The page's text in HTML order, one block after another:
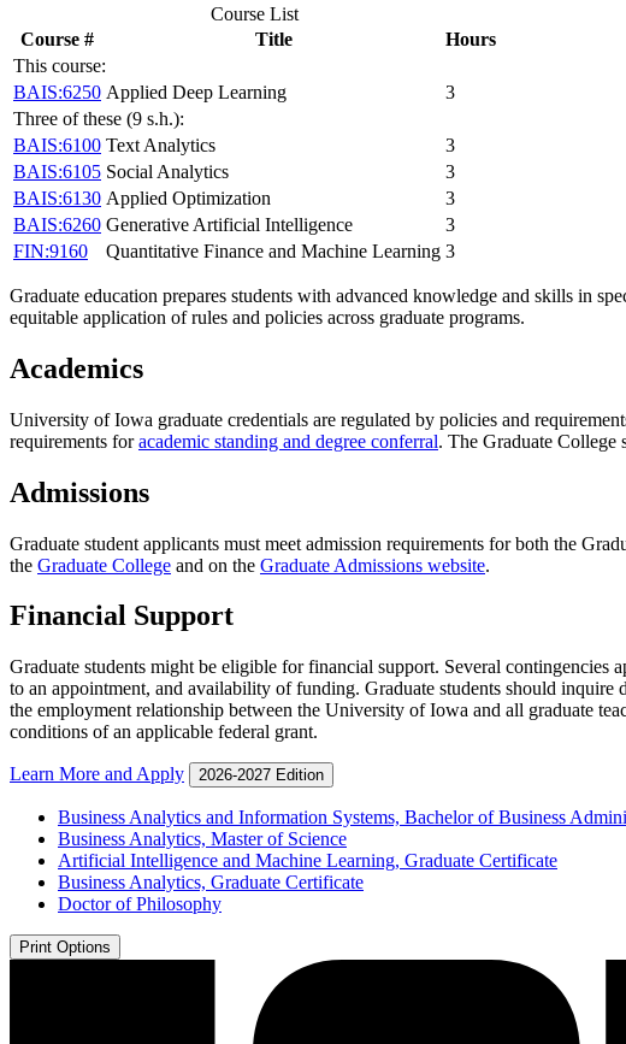
Course List
Course #
Title
Hours
This course:
BAIS:6250 Applied Deep Learning
3
Three of these (9 s.h.):
BAIS:6100 Text Analytics
3
BAIS:6105 Social Analytics
3
BAIS:6130 Applied Optimization
3
BAIS:6260 Generative Artificial Intelligence
3
FIN:9160
Quantitative Finance and Machine Learning 3
Graduate education prepares students with advanced knowledge and skills in
equitable application of rules and policies across graduate programs.
Academics
University of Iowa graduate credentials are regulated by policies and
requirements foracademic standing and degree conferral. The Graduate College
Admissions
Graduate student applicants must meet admission requirements for both the
the Graduate College and on the Graduate Admissions website.
Financial Support
Graduate students might be eligible for financial support. Several contingencies
to an appointment, and availability of funding. Graduate students should
the employment relationship between the University of Iowa and all graduate
conditions of an applicable federal grant.
Learn More and Apply 2026-2027 Edition
Business Analytics and Information Systems, Bachelor of Business
Business Analytics, Master of Science
Artificial Intelligence and Machine Learning, Graduate Certificate
Business Analytics, Graduate Certificate
Doctor of Philosophy
Print Options